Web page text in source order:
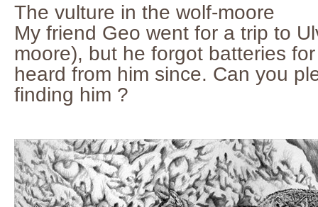
The vulture in the wolf-moore
My friend Geo went for a trip to
moore), but he forgot batteries
heard from him since. Can you
finding him ?